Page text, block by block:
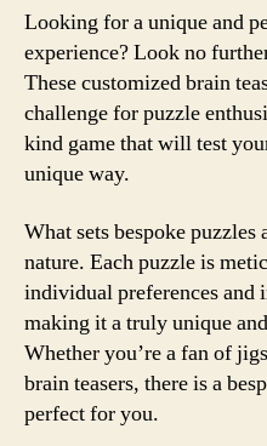
Looking for a unique and
experience? Look no
These customized brain
challenge for puzzle
kind game that will test
unique way.
What sets bespoke
nature. Each puzzle is
individual preferences and
making it a truly unique
Whether you’re a fan of
brain teasers, there is a
perfect for you.